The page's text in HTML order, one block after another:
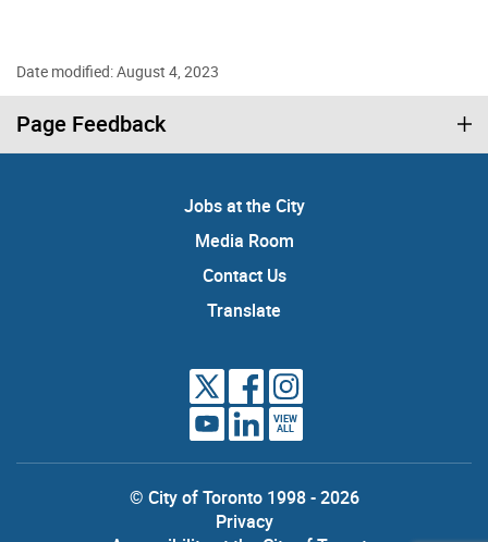
Date modified: August 4, 2023
Page Feedback
Jobs at the City
Media Room
Contact Us
Translate
VIEW
ALL
© City of Toronto 1998 - 2026
Privacy